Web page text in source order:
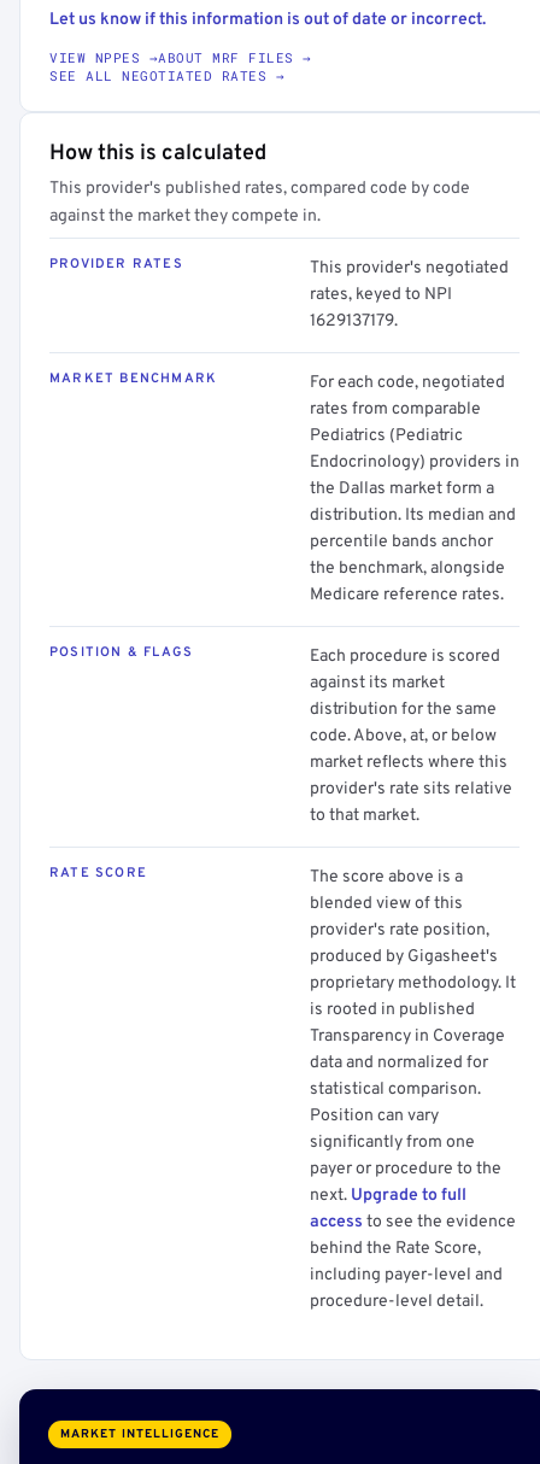
Let us know if this information is out of date or incorrect.
VIEW NPPES →ABOUT MRF FILES →
SEE ALL NEGOTIATED RATES →
How this is calculated
This provider's published rates, compared code by code
against the market they compete in.
PROVIDER RATES
This provider's negotiated
rates, keyed to NPI
1629137179.
MARKET BENCHMARK
For each code, negotiated
rates from comparable
Pediatrics (Pediatric
Endocrinology) providers in
the Dallas market form a
distribution. Its median and
percentile bands anchor
the benchmark, alongside
Medicare reference rates.
POSITION & FLAGS
Each procedure is scored
against its market
distribution for the same
code. Above, at, or below
market reflects where this
provider's rate sits relative
to that market.
RATE SCORE
The score above is a
blended view of this
provider's rate position,
produced by Gigasheet's
proprietary methodology. It
is rooted in published
Transparency in Coverage
data and normalized for
statistical comparison.
Position can vary
significantly from one
payer or procedure to the
next. Upgrade to full
access to see the evidence
behind the Rate Score,
including payer-level and
procedure-level detail.
MARKET INTELLIGENCE